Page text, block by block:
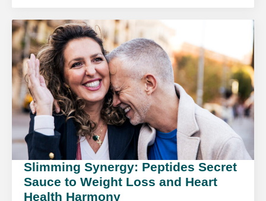
Slimming Synergy: Peptides Secret
Sauce to Weight Loss and Heart
Health Harmony